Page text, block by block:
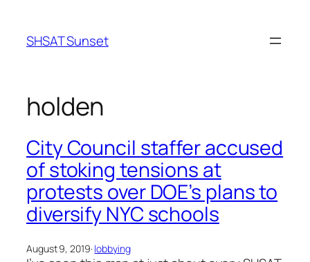
content
SHSAT Sunset
holden
City Council staffer accused
of stoking tensions at
protests over DOE’s plans to
diversify NYC schools
August 9, 2019· lobbying